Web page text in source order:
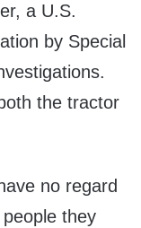
a U.S.
by Special
the tractor
no regard
they